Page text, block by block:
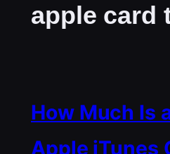
apple card
How Much Is
Apple iTunes